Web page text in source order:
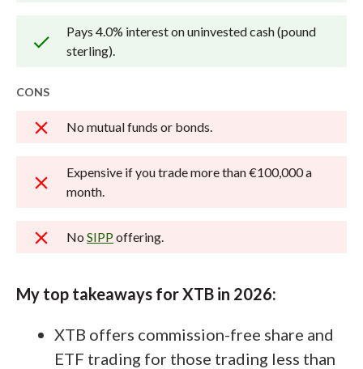
Pays 4.0% interest on uninvested cash (pound
sterling).
CONS
No mutual funds or bonds.
Expensive if you trade more than €100,000 a
month.
No SIPPoffering.
My top takeaways for XTB in 2026:
XTB offers commission-free share and
ETF trading for those trading less than